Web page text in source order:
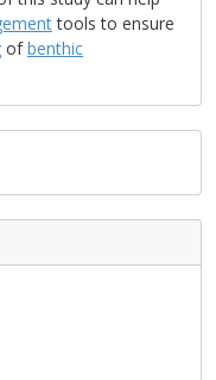
tools to ensure
ofbenthic